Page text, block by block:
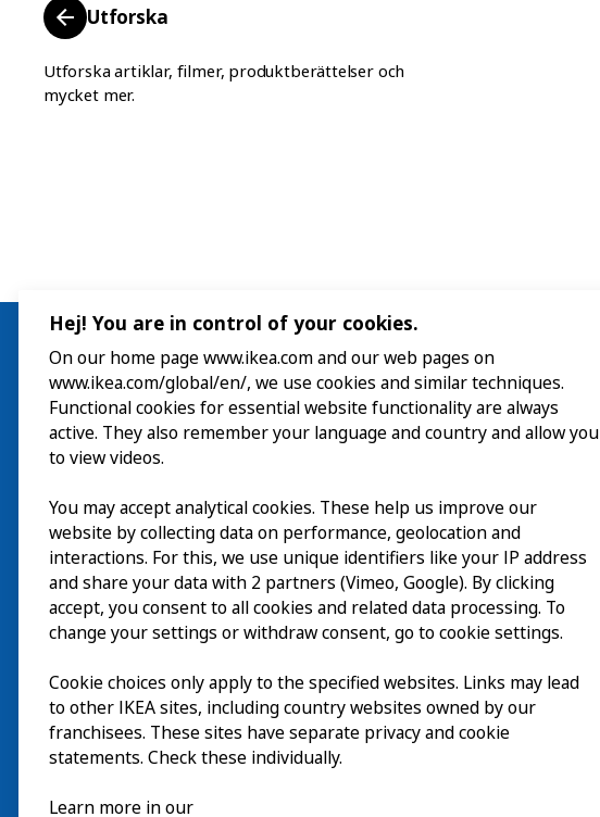
Utforska
Utforska artiklar, filmer, produktberättelser och
mycket mer.
Besök
Utforska
På gång
Om
Hej! You are in control of your cookies.
On our home page www.ikea.com and our web pages on
www.ikea.com/global/en/, we use cookies and similar techniques.
Functional cookies for essential website functionality are always
active. They also remember your language and country and allow you
to view videos.
You may accept analytical cookies. These help us improve our
website by collecting data on performance, geolocation and
interactions. For this, we use unique identifiers like your IP address
and share your data with 2 partners (Vimeo, Google). By clicking
accept, you consent to all cookies and related data processing. To
change your settings or withdraw consent, go to cookie settings.
Cookie choices only apply to the specified websites. Links may lead
to other IKEA sites, including country websites owned by our
franchisees. These sites have separate privacy and cookie
statements. Check these individually.
Learn more in our